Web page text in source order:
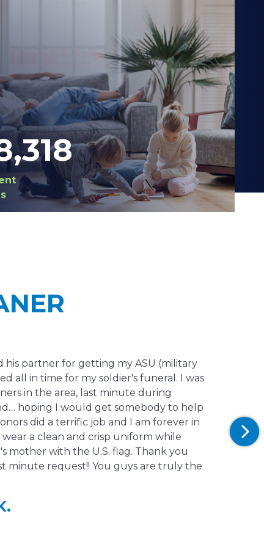
his partner for getting my ASU (military
all in time for my soldier's funeral. I was
in the area, last minute during
hoping I would get somebody to help
did a terrific job and I am forever in
a clean and crisp uniform while
mother with the U.S. flag. Thank you
minute request!! You guys are truly the